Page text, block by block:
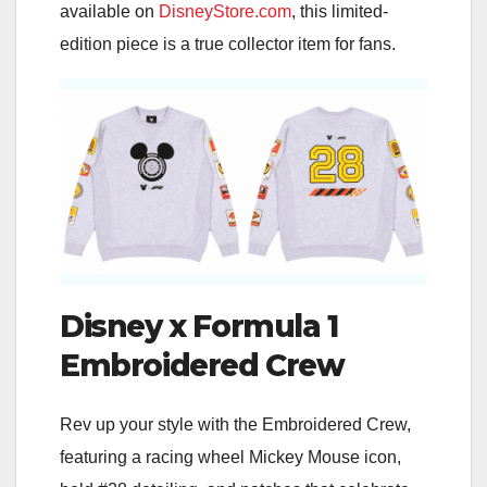
available on DisneyStore.com, this limited-
edition piece is a true collector item for fans.
Disney x Formula 1
Embroidered Crew
Rev up your style with the Embroidered Crew,
featuring a racing wheel Mickey Mouse icon,